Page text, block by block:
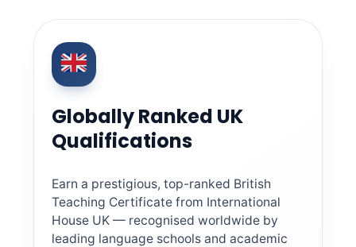
Globally Ranked UK
Qualifications
Earn a prestigious, top-ranked British
Teaching Certificate from International
House UK — recognised worldwide by
leading language schools and academic